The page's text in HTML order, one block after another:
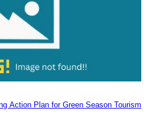
Action Plan for Green Season Tourism